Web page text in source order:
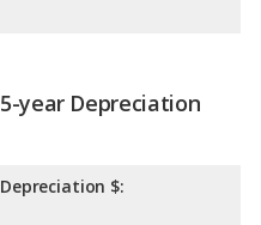
5-year Depreciation
Depreciation $: